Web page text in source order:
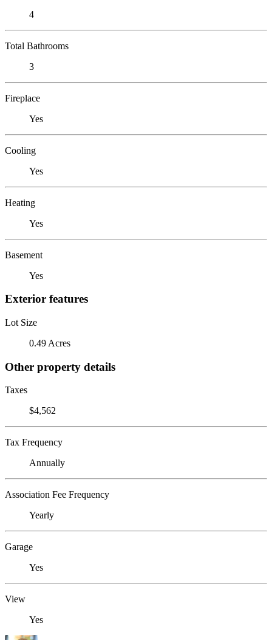
4
Total Bathrooms
3
Fireplace
Yes
Cooling
Yes
Heating
Yes
Basement
Yes
Exterior features
Lot Size
0.49 Acres
Other property details
Taxes
$4,562
Tax Frequency
Annually
Association Fee Frequency
Yearly
Garage
Yes
View
Yes